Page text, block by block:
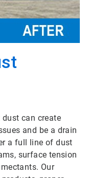
dust can create
and be a drain
a full line of dust
surface tension
Our